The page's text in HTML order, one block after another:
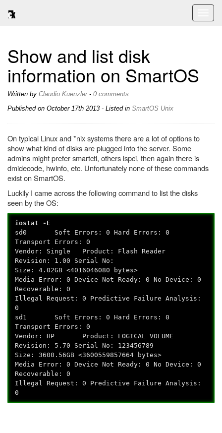
Show and list disk
information on SmartOS
Written by Claudio Kuenzler- 0 comments
Published on October 17th 2013 - Listed in SmartOS Unix
On typical Linux and *nix systems there are a lot of options to
show what kind of disks are plugged into the server. Some
admins might prefer smartctl, others lspci, then again there is
dmidecode, hwinfo, etc. Unfortunately none of these commands
exist on SmartOS.
Luckily I came across the following command to list the disks
seen by the OS:
iostat -E
sd0 Soft Errors: 0 Hard Errors: 0
Transport Errors: 0
Vendor: Single Product: Flash Reader
Revision: 1.00 Serial No:
Size: 4.02GB <4016046080 bytes>
Media Error: 0 Device Not Ready: 0 No Device: 0
Recoverable: 0
Illegal Request: 0 Predictive Failure Analysis:
0
sd1 Soft Errors: 0 Hard Errors: 0
Transport Errors: 0
Vendor: HP Product: LOGICAL VOLUME
Revision: 5.70 Serial No: 123456789
Size: 3600.56GB <3600559857664 bytes>
Media Error: 0 Device Not Ready: 0 No Device: 0
Recoverable: 0
Illegal Request: 0 Predictive Failure Analysis:
0